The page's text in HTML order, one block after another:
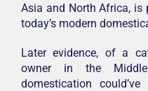
Asia and North Africa,
today’s modern
Later evidence, of a
owner in the
domestication